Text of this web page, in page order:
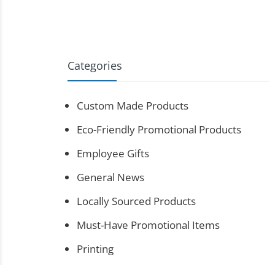
Categories
Custom Made Products
Eco-Friendly Promotional Products
Employee Gifts
General News
Locally Sourced Products
Must-Have Promotional Items
Printing